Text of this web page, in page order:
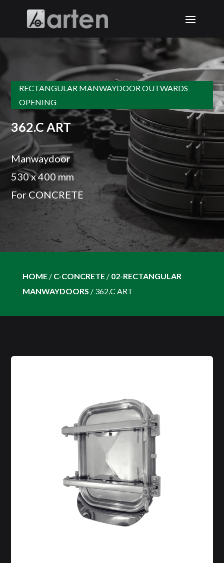
RECTANGULAR MANWAYDOOR OUTWARDS
OPENING
362.C ART
Manwaydoor
530 x 400 mm
For CONCRETE
HOME/ C-CONCRETE/ 02-RECTANGULAR
MANWAYDOORS / 362.C ART